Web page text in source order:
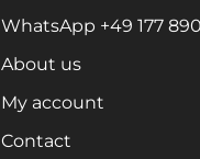
WhatsApp +49 177
About us
My account
Contact